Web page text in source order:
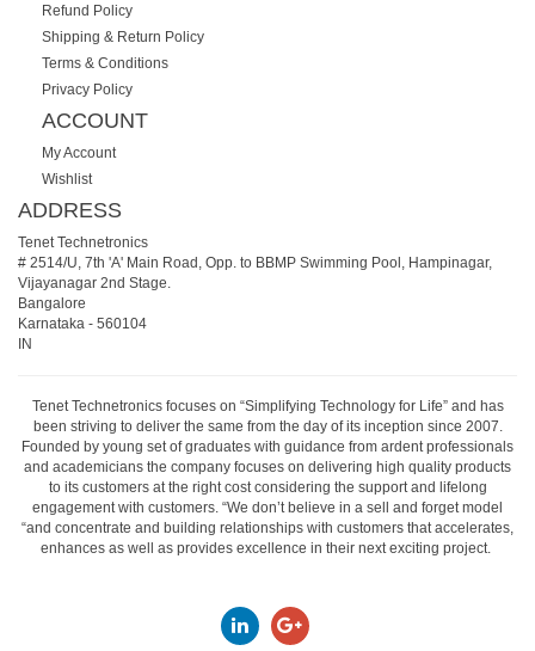
Refund Policy
Shipping & Return Policy
Terms & Conditions
Privacy Policy
ACCOUNT
My Account
Wishlist
ADDRESS
Tenet Technetronics
# 2514/U, 7th 'A' Main Road, Opp. to BBMP Swimming Pool, Hampinagar,
Vijayanagar 2nd Stage.
Bangalore
Karnataka - 560104
IN
Tenet Technetronics focuses on “Simplifying Technology for Life” and has
been striving to deliver the same from the day of its inception since 2007.
Founded by young set of graduates with guidance from ardent professionals
and academicians the company focuses on delivering high quality products
to its customers at the right cost considering the support and lifelong
engagement with customers. “We don’t believe in a sell and forget model
“and concentrate and building relationships with customers that accelerates,
enhances as well as provides excellence in their next exciting project.